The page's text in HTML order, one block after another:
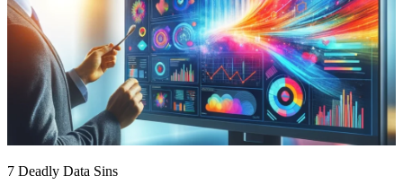
7 Deadly Data Sins